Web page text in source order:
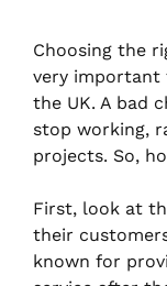
Choosing the
very important
the UK. A bad
stop working,
projects. So,
First, look at
their
known for